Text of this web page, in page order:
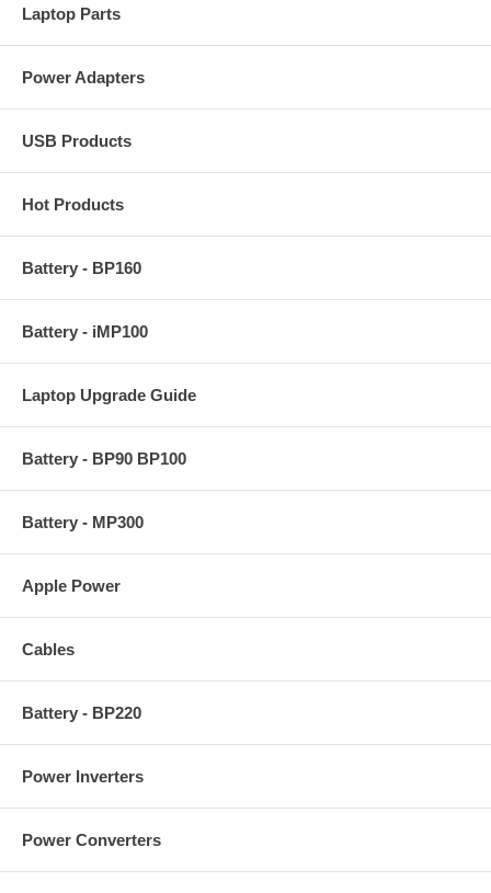
Laptop Parts
Power Adapters
USB Products
Hot Products
Battery - BP160
Battery - iMP100
Laptop Upgrade Guide
Battery - BP90 BP100
Battery - MP300
Apple Power
Cables
Battery - BP220
Power Inverters
Power Converters